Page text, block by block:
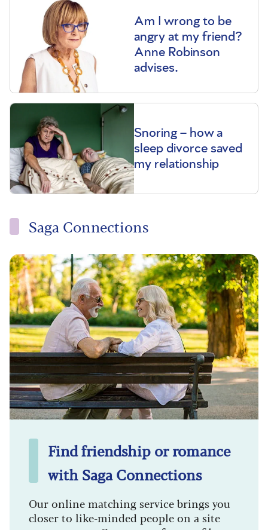
Am I wrong to be
angry at my friend?
Anne Robinson
advises.
Snoring – how a
sleep divorce saved
my relationship
Saga Connections
Find friendship or romance
with Saga Connections
Our online matching service brings you
closer to like-minded people on a site